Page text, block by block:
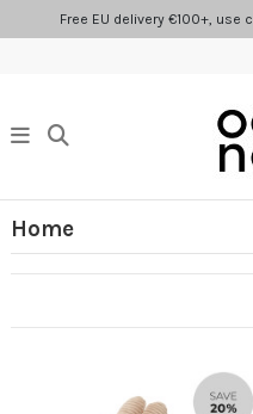
Free EU delivery €100+, use
Home